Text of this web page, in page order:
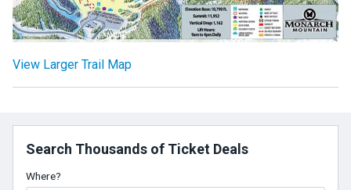
View Larger Trail Map
Search Thousands of Ticket Deals
Where?